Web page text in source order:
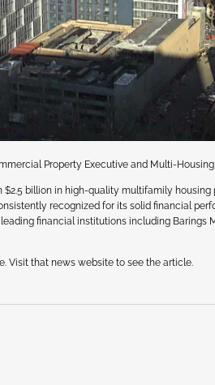
Property Executive and Multi-Housing
billion in high-quality multifamily
recognized for its solid financial
financial institutions including Barings
Visit that news website to see the article.